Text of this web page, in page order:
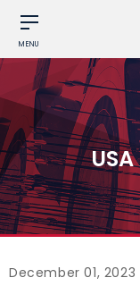
MENU
USA
December 01, 2023